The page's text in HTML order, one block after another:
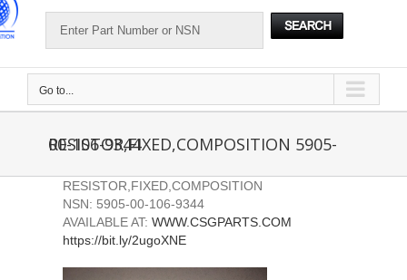
Go to...
RESISTOR,FIXED,COMPOSITION 5905-00-106-9344
RESISTOR,FIXED,COMPOSITION
NSN: 5905-00-106-9344
AVAILABLE AT: WWW.CSGPARTS.COM
https://bit.ly/2ugoXNE